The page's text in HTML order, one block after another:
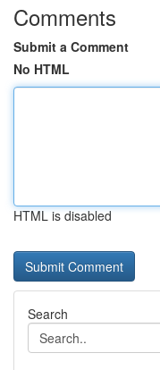
Comments
Submit a Comment
No HTML
HTML is disabled
Search